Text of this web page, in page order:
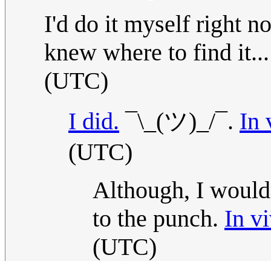
I'd do it myself right
knew where to find
(UTC)
I did. ¯\_(ツ)_/¯. In
(UTC)
Although, I
to the punch. In
(UTC)